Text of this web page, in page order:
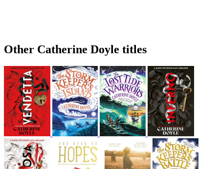
Other Catherine Doyle titles